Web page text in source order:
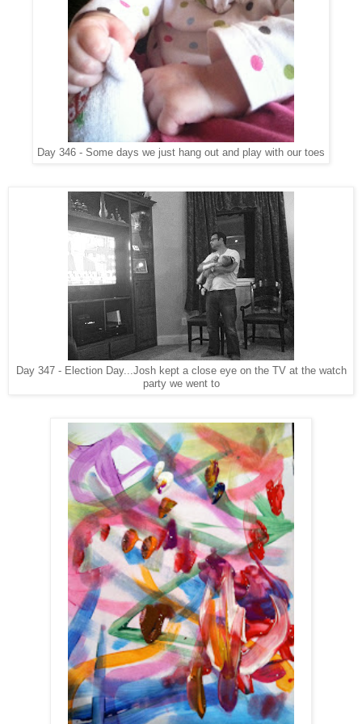
Day 346 - Some days we just hang out and play with our toes
Day 347 - Election Day...Josh kept a close eye on the TV at the watch
party we went to